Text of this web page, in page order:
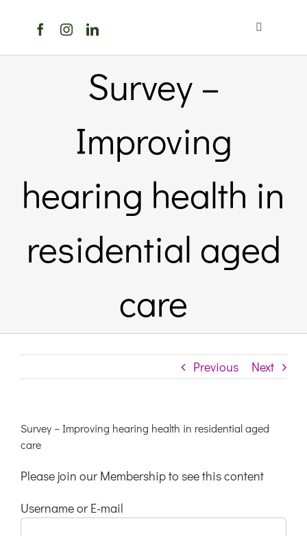
Toggle
Members Directory
Members
Noticeboard
Links & Resources
Contact
Login Here
Register
Unsubscribe
Survey –
Improving
hearing health in
residential aged
care
Previous Next
Survey – Improving hearing health in residential aged
care
Please join our Membership to see this content
Username or E-mail